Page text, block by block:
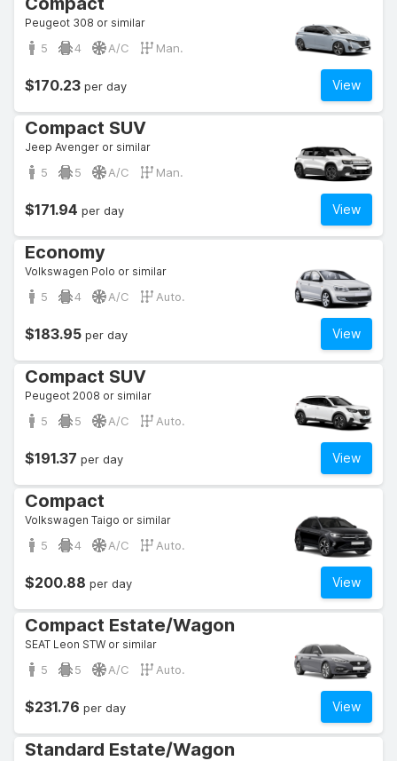
Peugeot 308 or similar
5 4 A/C Man.
View
$170.23 per day
Compact SUV
Jeep Avenger or similar
5 5 A/C Man.
View
$171.94 per day
Economy
Volkswagen Polo or similar
5 4 A/C Auto.
View
$183.95 per day
Compact SUV
Peugeot 2008 or similar
5 5 A/C Auto.
View
$191.37 per day
Compact
Volkswagen Taigo or similar
5 4 A/C Auto.
View
$200.88 per day
Compact Estate/Wagon
SEAT Leon STW or similar
5 5 A/C Auto.
View
$231.76 per day
Standard Estate/Wagon